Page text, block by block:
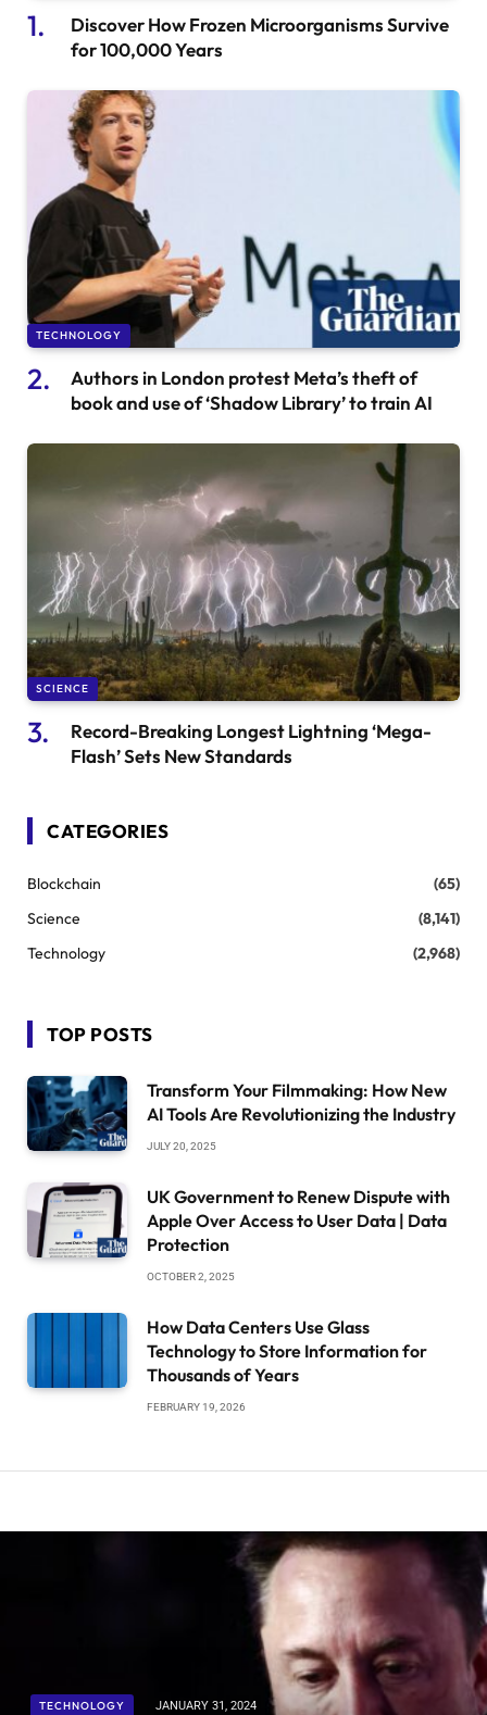
Discover How Frozen Microorganisms Survive
for 100,000 Years
TECHNOLOGY
Authors in London protest Meta’s theft of
book and use of ‘Shadow Library’ to train AI
SCIENCE
Record-Breaking Longest Lightning ‘Mega-
Flash’ Sets New Standards
CATEGORIES
Blockchain
(65)
Science
(8,141)
Technology
(2,968)
TOP POSTS
Transform Your Filmmaking: How New
AI Tools Are Revolutionizing the Industry
JULY 20, 2025
UK Government to Renew Dispute with
Apple Over Access to User Data | Data
Protection
OCTOBER 2, 2025
How Data Centers Use Glass
Technology to Store Information for
Thousands of Years
FEBRUARY 19, 2026
TECHNOLOGY JANUARY 31, 2024